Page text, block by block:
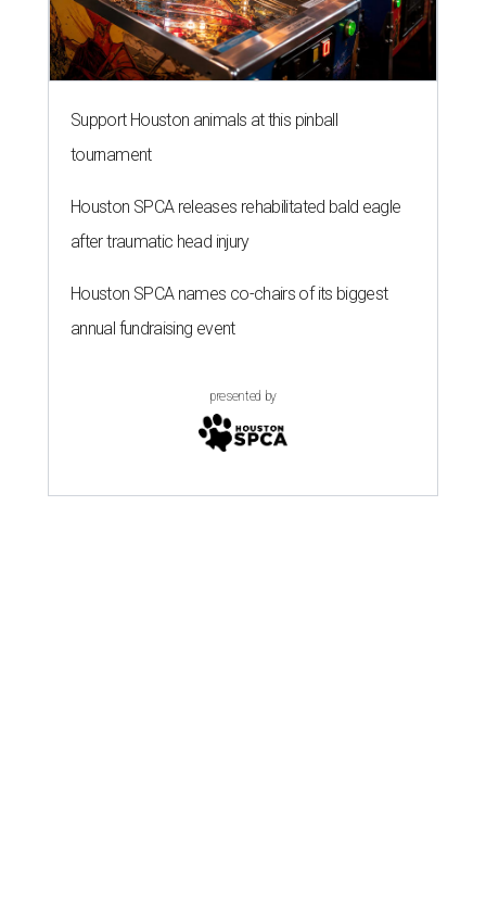
Support Houston animals at this pinball
tournament
Houston SPCA releases rehabilitated bald eagle
after traumatic head injury
Houston SPCA names co-chairs of its biggest
annual fundraising event
presented by